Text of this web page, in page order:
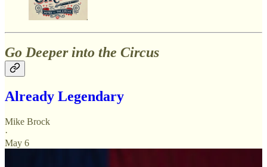
Go Deeper into the Circus
Already Legendary
Mike Brock
·
May 6